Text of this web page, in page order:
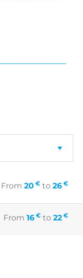
From 20 € to 26 €
From 16 € to 22 €